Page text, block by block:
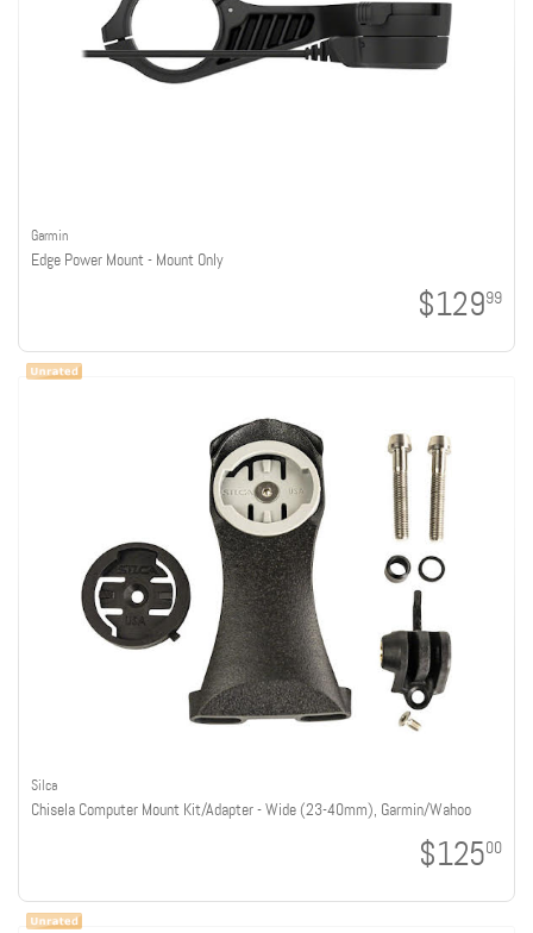
Garmin
Edge Power Mount - Mount Only
$12999
Silca
Chisela Computer Mount Kit/Adapter - Wide (23-40mm), Garmin/Wahoo
$12500